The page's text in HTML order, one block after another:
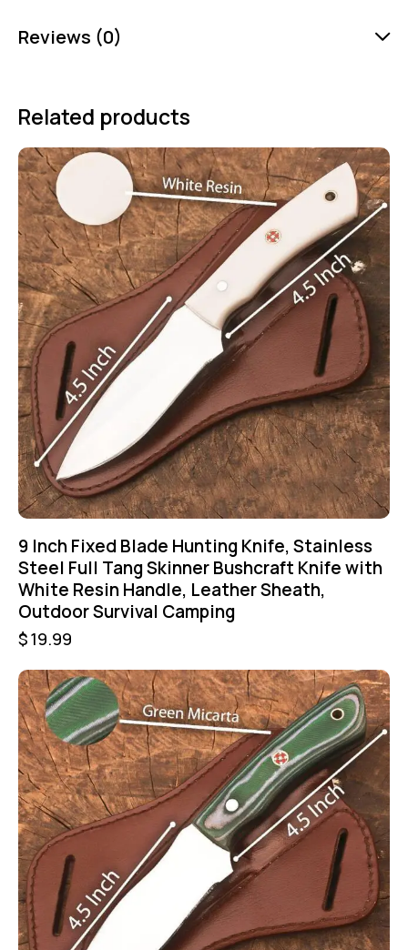
Reviews (0)
Related products
9 Inch Fixed Blade Hunting Knife, Stainless
Steel Full Tang Skinner Bushcraft Knife with
White Resin Handle, Leather Sheath,
Outdoor Survival Camping
$19.99